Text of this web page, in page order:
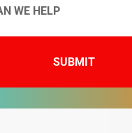
SUBMIT